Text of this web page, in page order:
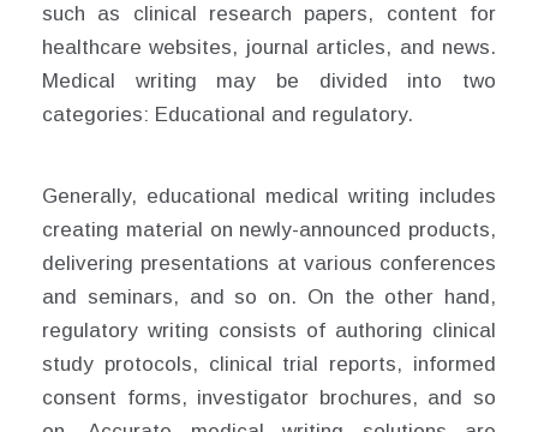
such as clinical research papers, content for
healthcare websites, journal articles, and news.
Medical writing may be divided into two
categories: Educational and regulatory.
Generally, educational medical writing includes
creating material on newly-announced products,
delivering presentations at various conferences
and seminars, and so on. On the other hand,
regulatory writing consists of authoring clinical
study protocols, clinical trial reports, informed
consent forms, investigator brochures, and so